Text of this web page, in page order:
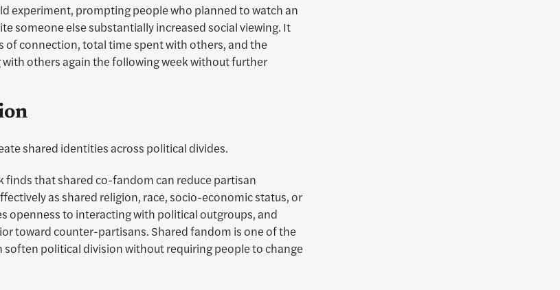
experiment, prompting people who planned to watch an
someone else substantially increased social viewing. It
of connection, total time spent with others, and the
others again the following week without further
shared identities across political divides.
finds that shared co-fandom can reduce partisan
as shared religion, race, socio-economic status, or
openness to interacting with political outgroups, and
toward counter-partisans. Shared fandom is one of the
soften political division without requiring people to change